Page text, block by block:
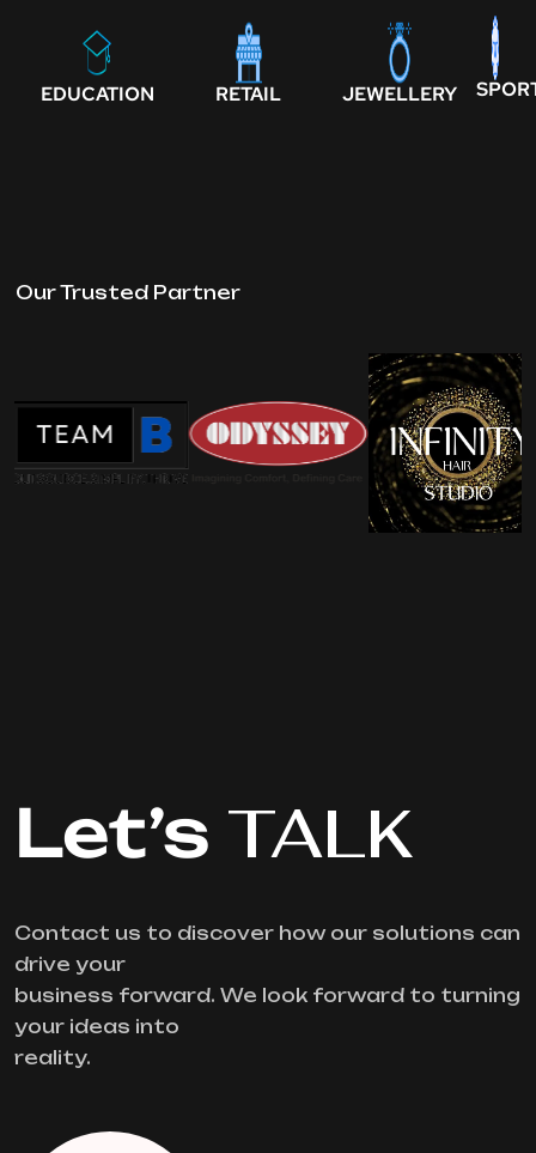
EDUCATION RETAIL JEWELLERY
Our Trusted Partner
Let’s TALK
Contact us to discover how our solutions can
drive your
business forward. We look forward to turning
your ideas into
reality.